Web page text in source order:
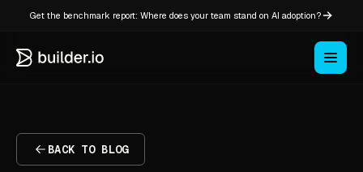
Get the benchmark report: Where does your team stand on AI adoption?
BACK TO BLOG